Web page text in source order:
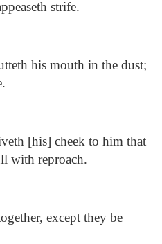
strife.
his mouth in the dust;
[his] cheek to him that
with reproach.
except they be